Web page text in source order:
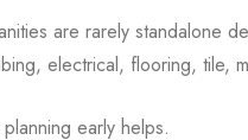
are rarely standalone
electrical, flooring, tile,
early helps.